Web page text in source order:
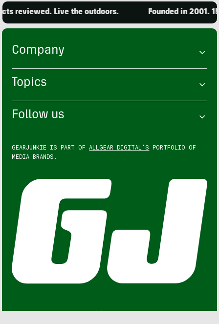
reviewed. Live the outdoors. Founded in 2001.
Company
Topics
Follow us
GEARJUNKIE IS PART OF ALLGEAR DIGITAL'S PORTFOLIO OF
MEDIA BRANDS.
GEARJUNKIE © COPYRIGHT 2013 – 2026. ALL RIGHTS